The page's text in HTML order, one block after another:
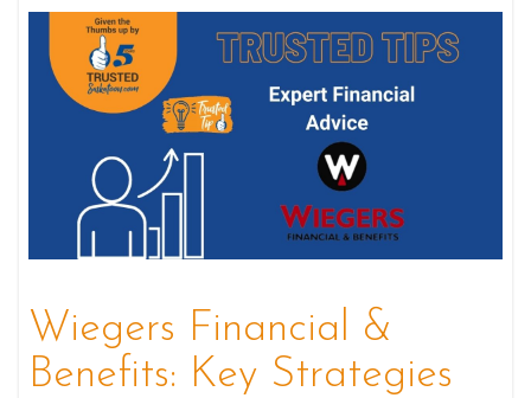
Wiegers Financial &
Benefits: Key Strategies